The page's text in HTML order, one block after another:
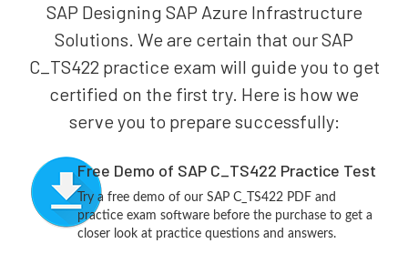
SAP Designing SAP Azure Infrastructure
Solutions. We are certain that our SAP
C_TS422 practice exam will guide you to get
certified on the first try. Here is how we
serve you to prepare successfully:
Free Demo of SAP C_TS422 Practice Test
Try a free demo of our SAP C_TS422 PDF and
practice exam software before the purchase to get a
closer look at practice questions and answers.